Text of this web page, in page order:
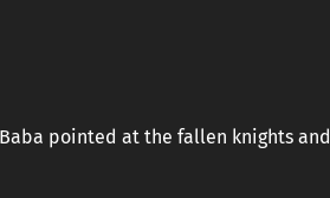
pointed at the fallen knights and